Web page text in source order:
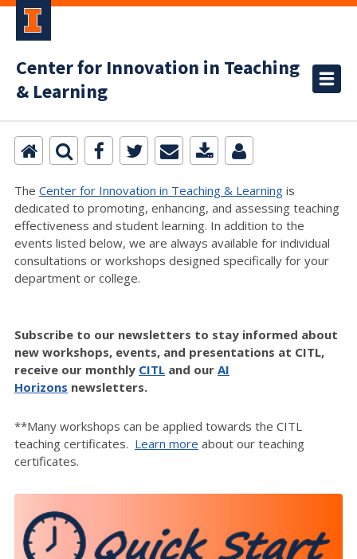
Center for Innovation in Teaching
& Learning
The Center for Innovation in Teaching & Learning is
dedicated to promoting, enhancing, and assessing teaching
effectiveness and student learning. In addition to the
events listed below, we are always available for individual
consultations or workshops designed specifically for your
department or college.
Subscribe to our newsletters to stay informed about
new workshops, events, and presentations at CITL,
receive our monthly CITL and our AI
Horizons newsletters.
**Many workshops can be applied towards the CITL
teaching certificates. Learn more about our teaching
certificates.